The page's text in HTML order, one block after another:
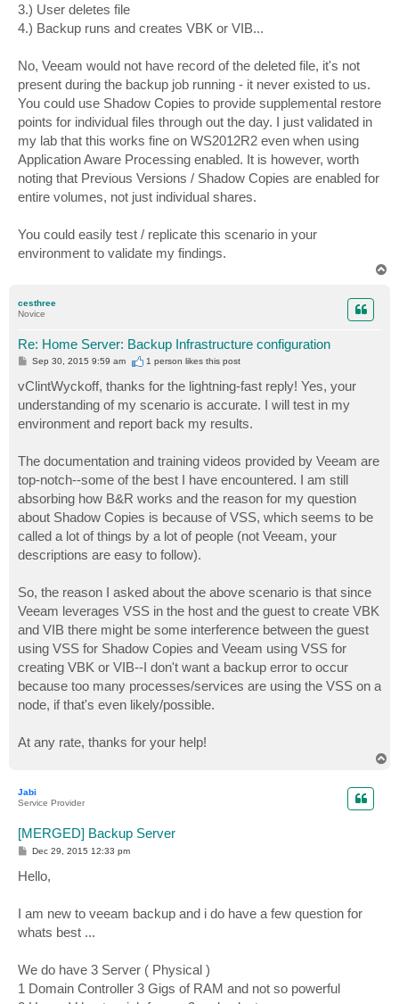
3.) User deletes file
4.) Backup runs and creates VBK or VIB...
No, Veeam would not have record of the deleted file, it's not
present during the backup job running - it never existed to us.
You could use Shadow Copies to provide supplemental restore
points for individual files through out the day. I just validated in
my lab that this works fine on WS2012R2 even when using
Application Aware Processing enabled. It is however, worth
noting that Previous Versions / Shadow Copies are enabled for
entire volumes, not just individual shares.
You could easily test / replicate this scenario in your
environment to validate my findings.
cesthree
Novice
Re: Home Server: Backup Infrastructure configuration
P
s
t
Sep 30, 2015 9:59 am 1 person likesthis post
vClintWyckoff, thanks for the lightning-fast reply! Yes, your
understanding of my scenario is accurate. I will test in my
environment and report back my results.
The documentation and training videos provided by Veeam are
top-notch--some of the best I have encountered. I am still
absorbing how B&R works and the reason for my question
about Shadow Copies is because of VSS, which seems to be
called a lot of things by a lot of people (not Veeam, your
descriptions are easy to follow).
So, the reason I asked about the above scenario is that since
Veeam leverages VSS in the host and the guest to create VBK
and VIB there might be some interference between the guest
using VSS for Shadow Copies and Veeam using VSS for
creating VBK or VIB--I don't want a backup error to occur
because too many processes/services are using the VSS on a
node, if that's even likely/possible.
At any rate, thanks for your help!
Jabi
Service Provider
[MERGED] Backup Server
P
t
Dec 29, 2015 12:33 pm
Hello,
I am new to veeam backup and i do have a few question for
whats best ...
We do have 3 Server ( Physical )
1 Domain Controller 3 Gigs of RAM and not so powerful